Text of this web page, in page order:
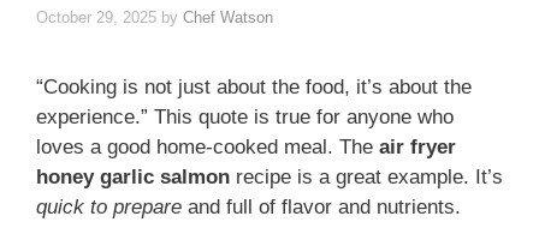
October 29, 2025 by Chef Watson
“Cooking is not just about the food, it’s about the
experience.” This quote is true for anyone who
loves a good home-cooked meal. The air fryer
honey garlic salmon recipe is a great example. It’s
quick to prepare and full of flavor and nutrients.